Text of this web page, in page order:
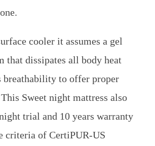
cooler it assumes a gel
that dissipates all body heat
breathability to offer proper
This Sweet night mattress also
trial and 10 years warranty
criteria of CertiPUR-US